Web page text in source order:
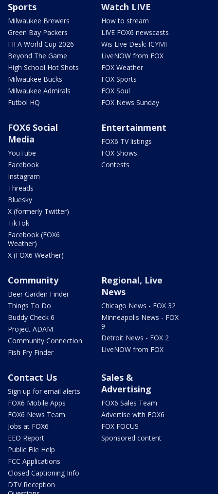
Sports
Milwaukee Brewers
Green Bay Packers
FIFA World Cup 2026
Beyond The Game
High School Hot Shots
Milwaukee Bucks
Milwaukee Admirals
Futbol HQ
Watch LIVE
How to stream
LIVE FOX6 newscasts
Wis Live Desk: ICYMI
LiveNOW from FOX
FOX Weather
FOX Sports
FOX Soul
FOX News Sunday
FOX6 Social
Media
YouTube
Facebook
Instagram
Threads
Bluesky
X (formerly Twitter)
TikTok
Facebook (FOX6
Weather)
X (FOX6 Weather)
Entertainment
FOX6 TV listings
FOX Shows
Contests
Community
Beer Garden Finder
Things To Do
Buddy Check 6
Project ADAM
Community Connection
Fish Fry Finder
Regional, Live
News
Chicago News - FOX 32
Minneapolis News - FOX
9
Detroit News - FOX 2
LiveNOW from FOX
Contact Us
Sign up for email alerts
FOX6 Mobile Apps
FOX6 News Team
Jobs at FOX6
EEO Report
Public File Help
FCC Applications
Closed Captioning Info
DTV Reception
Sales &
Advertising
FOX6 Sales Team
Advertise with FOX6
FOX FOCUS
Sponsored content